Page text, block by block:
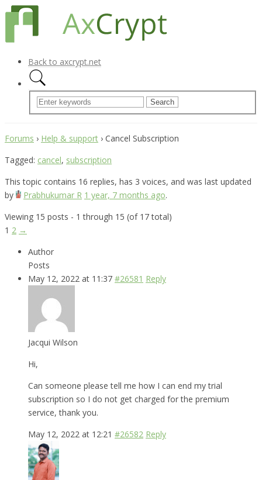
Back to axcrypt.net
Forums › Help & support › Cancel Subscription
Tagged: cancel, subscription
This topic contains 16 replies, has 3 voices, and was last updated
by
Prabhukumar R 1 year, 7 months ago.
Viewing 15 posts - 1 through 15 (of 17 total)
1 2 →
Author
Posts
May 12, 2022 at 11:37 #26581 Reply
Jacqui Wilson
Hi,
Can someone please tell me how I can end my trial
subscription so I do not get charged for the premium
service, thank you.
May 12, 2022 at 12:21 #26582 Reply